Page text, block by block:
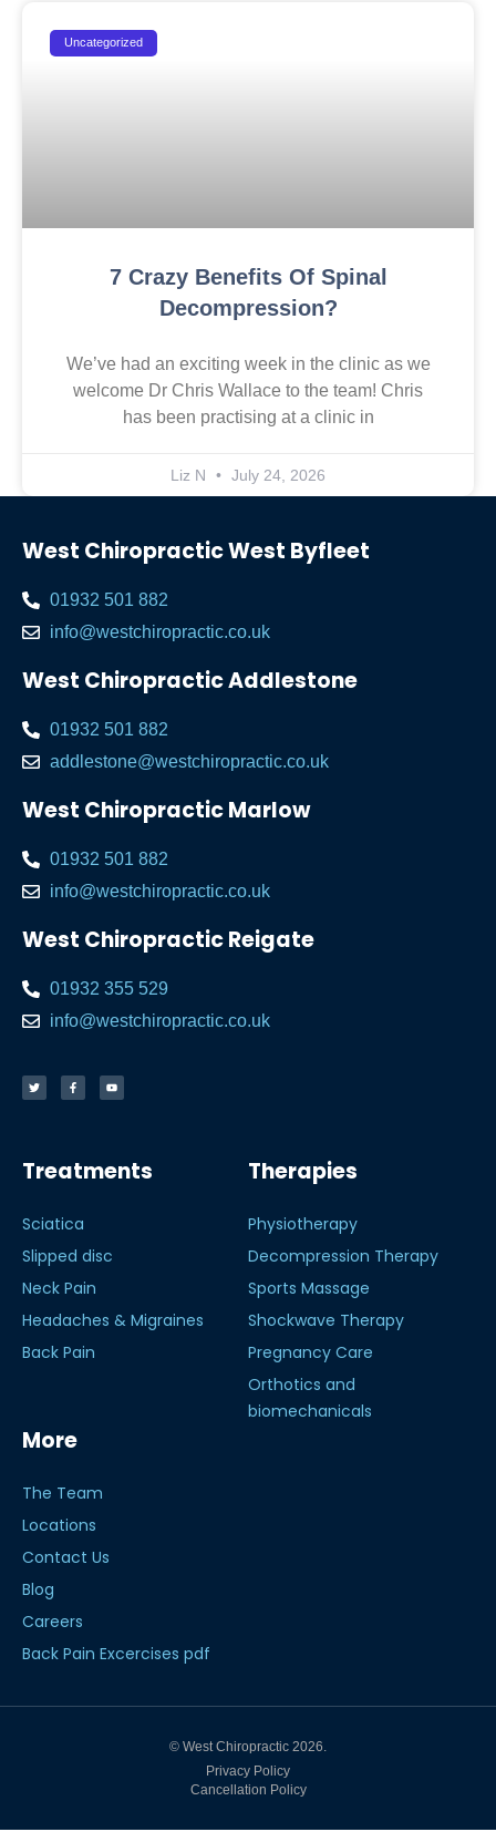
Uncategorized
7 Crazy Benefits Of Spinal
Decompression?
We’ve had an exciting week in the clinic as we
welcome Dr Chris Wallace to the team! Chris
has been practising at a clinic in
Liz N July 24, 2026
West Chiropractic West Byfleet
01932 501 882
info@westchiropractic.co.uk
West Chiropractic Addlestone
01932 501 882
addlestone@westchiropractic.co.uk
West Chiropractic Marlow
01932 501 882
info@westchiropractic.co.uk
West Chiropractic Reigate
01932 355 529
info@westchiropractic.co.uk
Treatments
Sciatica
Slipped disc
Neck Pain
Headaches & Migraines
Back Pain
Therapies
Physiotherapy
Decompression Therapy
Sports Massage
Shockwave Therapy
Pregnancy Care
Orthotics and
biomechanicals
More
The Team
Locations
Contact Us
Blog
Careers
Back Pain Excercises pdf
© West Chiropractic 2026.
Privacy Policy
Cancellation Policy